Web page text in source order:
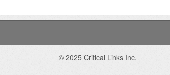
© 2025 Critical Links Inc.